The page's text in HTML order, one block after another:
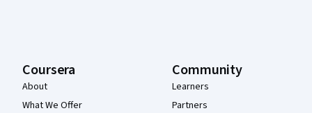
Coursera
About
What We Offer
Community
Learners
Partners